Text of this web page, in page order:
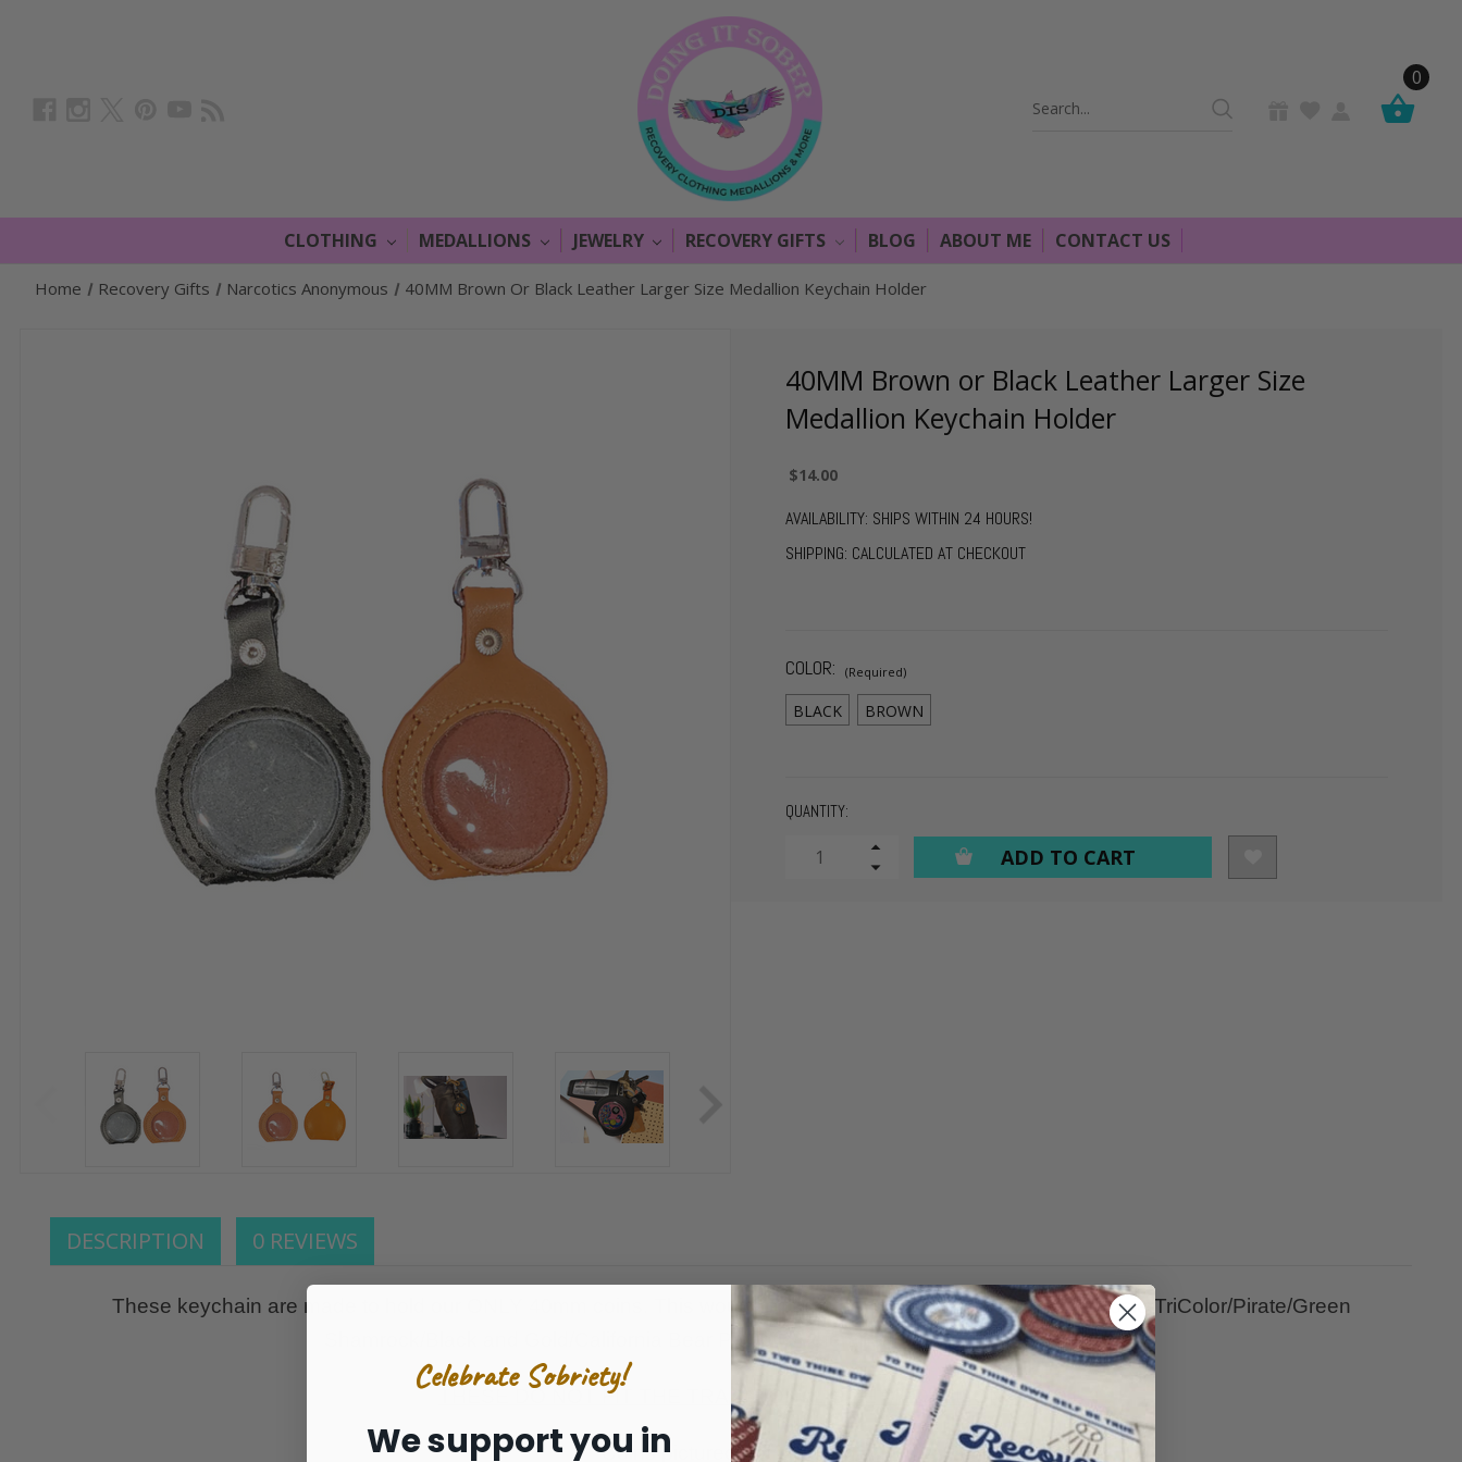
Search
0
CLOTHING MEDALLIONS JEWELRY RECOVERY GIFTS BLOG ABOUT ME CONTACT US
Home Recovery Gifts Narcotics Anonymous 40MM Brown Or Black Leather Larger Size Medallion Keychain Holder
40MM Brown or Black Leather Larger Size
Medallion Keychain Holder
$14.00
AVAILABILITY: SHIPS WITHIN 24 HOURS!
SHIPPING: CALCULATED AT CHECKOUT
COLOR: (Required)
BLACK BROWN
STOCK:
QUANTITY:
Increase
Quantity
Decrease
DESCRIPTION 0 REVIEWS
These keychain are made to hold our ONLY 40mm coins. This would include the 7 and 7/Pinstripe Yearly/Rosie/TriColor/Pirate/Green
Shamrock/Black and Gold/California Bear Patriotic/Veterans/Flames/Twisted Gold Tree.
THESE DO NOT FIT THE TRADITIONAL SIZE MEDALLIONS.
Coins pictured not included.
Celebrate Sobriety!
We support you in